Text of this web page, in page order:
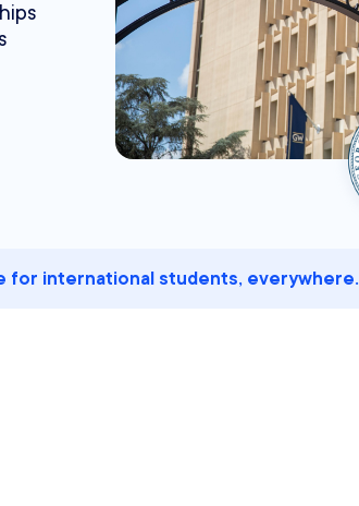
for international students, everywhere.